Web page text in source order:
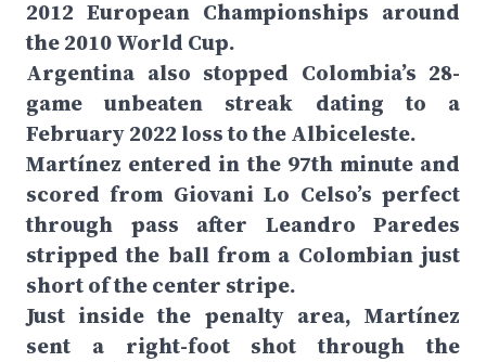
2012 European Championships around
the 2010 World Cup.
Argentina also stopped Colombia’s 28-
game unbeaten streak dating to a
February 2022 loss to the Albiceleste.
Martínez entered in the 97th minute and
scored from Giovani Lo Celso’s perfect
through pass after Leandro Paredes
stripped the ball from a Colombian just
short of the center stripe.
Just inside the penalty area, Martínez
sent a right-foot shot through the